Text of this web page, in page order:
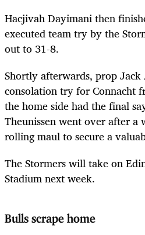
Hacjivah Dayimani then
executed team try by the
out to 31-8.
Shortly afterwards, prop Jack
consolation try for Connacht
the home side had the final
Theunissen went over after a
rolling maul to secure a
The Stormers will take on
Stadium next week.
Bulls scrape home